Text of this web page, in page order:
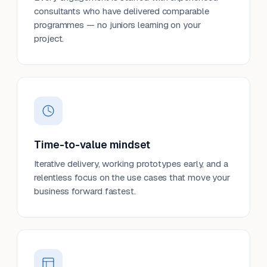
consultants who have delivered comparable
programmes — no juniors learning on your
project.
Time-to-value mindset
Iterative delivery, working prototypes early, and a
relentless focus on the use cases that move your
business forward fastest.